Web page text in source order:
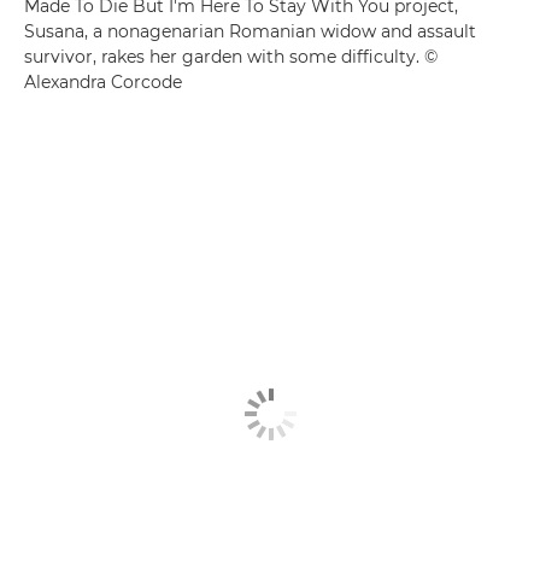
Made To Die But I'm Here To Stay With You project,
Susana, a nonagenarian Romanian widow and assault
survivor, rakes her garden with some difficulty. ©
Alexandra Corcode